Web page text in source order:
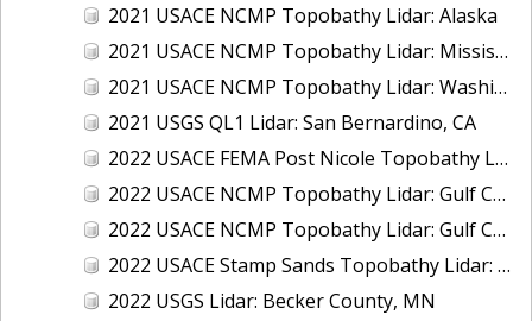
2021 USACE NCMP Topobathy Lidar: Alaska
2021 USACE NCMP Topobathy Lidar: Mississippi
2021 USACE NCMP Topobathy Lidar: Washington
2021 USGS QL1 Lidar: San Bernardino, CA
2022 USACE FEMA Post Nicole Topobathy Lidar: Florida
2022 USACE NCMP Topobathy Lidar: Gulf Coast (AL, FL, MS)
2022 USACE NCMP Topobathy Lidar: Gulf Coast (FL)
2022 USACE Stamp Sands Topobathy Lidar: Lake Superior, MI
2022 USGS Lidar: Becker County, MN